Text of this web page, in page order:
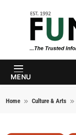
MENU
Home Culture & Arts